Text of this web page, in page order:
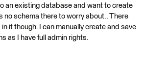
an existing database and want to create
no schema there to worry about.. There
it though. I can manually create and save
as I have full admin rights.